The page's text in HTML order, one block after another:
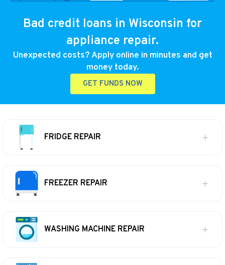
Bad credit loans in Wisconsin for
appliance repair.
Unexpected costs? Apply online in minutes and get
money today.
GET FUNDS NOW
FRIDGE REPAIR
FREEZER REPAIR
WASHING MACHINE REPAIR